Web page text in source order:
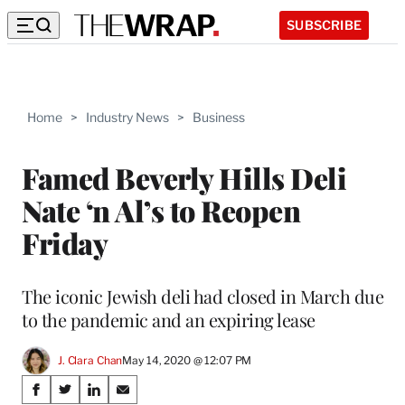
SUBSCRIBE
Home > Industry News > Business
Famed Beverly Hills Deli
Nate ‘n Al’s to Reopen
Friday
The iconic Jewish deli had closed in March due
to the pandemic and an expiring lease
J. Clara ChanMay 14, 2020 @ 12:07 PM
Share
S
S
S
S